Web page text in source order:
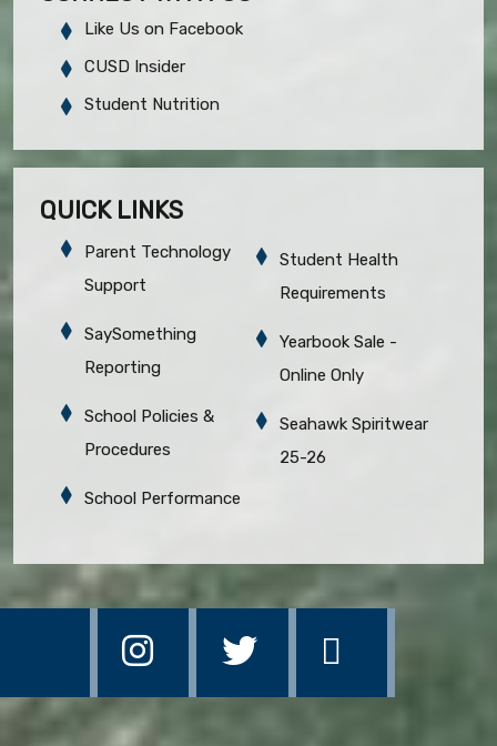
Like Us on Facebook
CUSD Insider
Student Nutrition
QUICK LINKS
Parent Technology
Support
SaySomething
Reporting
School Policies &
Procedures
School Performance
Student Health
Requirements
Yearbook Sale -
Online Only
Seahawk Spiritwear
25-26